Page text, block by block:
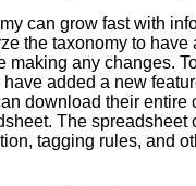
can grow fast with
the taxonomy to have
making any changes.
added a new
download their entire
The spreadsheet
tagging rules, and